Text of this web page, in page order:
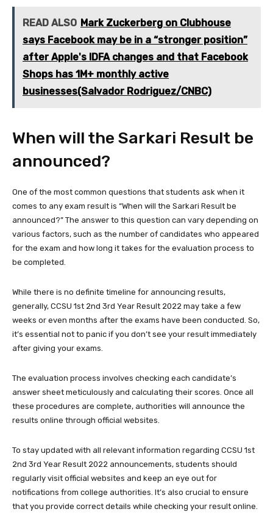
READ ALSO Mark Zuckerberg on Clubhouse
says Facebook may be in a “stronger position”
after Apple's IDFA changes and that Facebook
Shops has 1M+ monthly active
businesses(Salvador Rodriguez/CNBC)
When will the Sarkari Result be
announced?
One of the most common questions that students ask when it
comes to any exam result is “When will the Sarkari Result be
announced?” The answer to this question can vary depending on
various factors, such as the number of candidates who appeared
for the exam and how long it takes for the evaluation process to
be completed.
While there is no definite timeline for announcing results,
generally, CCSU 1st 2nd 3rd Year Result 2022 may take a few
weeks or even months after the exams have been conducted. So,
it’s essential not to panic if you don’t see your result immediately
after giving your exams.
The evaluation process involves checking each candidate’s
answer sheet meticulously and calculating their scores. Once all
these procedures are complete, authorities will announce the
results online through official websites.
To stay updated with all relevant information regarding CCSU 1st
2nd 3rd Year Result 2022 announcements, students should
regularly visit official websites and keep an eye out for
notifications from college authorities. It’s also crucial to ensure
that you provide correct details while checking your result online.